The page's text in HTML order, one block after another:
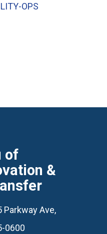
OPS
of
&
Parkway Ave,
0600